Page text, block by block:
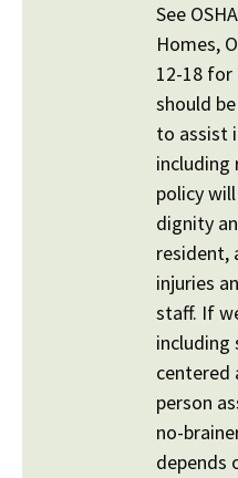
See
Homes,
12-18 for
should
to assist
including
policy
dignity
resident,
injuries
staff. If
including
centered
person
no-
depends